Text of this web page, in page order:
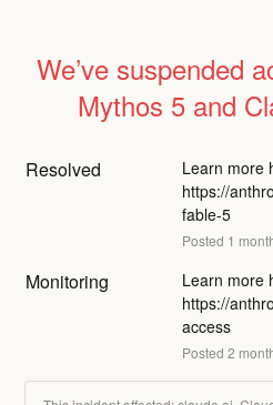
We’ve suspended
Mythos 5 and
Resolved
https://
fable-5
Posted 1
Monitoring
https://
access
Posted 2